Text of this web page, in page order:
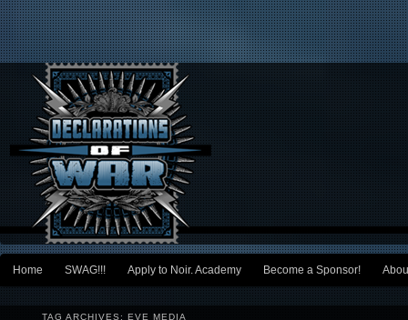
Main menu
Skip to primary content
Skip to secondary content
Home SWAG!!! Apply to Noir. Academy Become a Sponsor!
TAG ARCHIVES: EVE MEDIA